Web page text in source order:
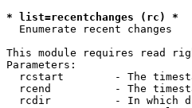
* list=recentchanges (rc) *
Enumerate recent changes
This module requires read
Parameters:
rcstart        - The
rcend          - The
rcdir          - In which